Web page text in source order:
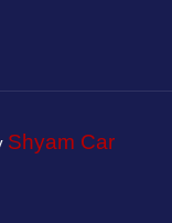
Shyam Car